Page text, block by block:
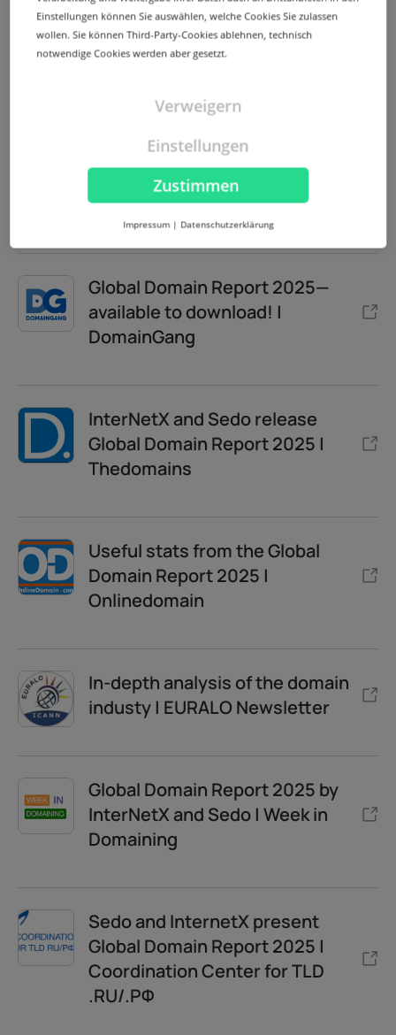
Extraordinary comprehensive
DNJournal
Peeking inside the Global
Domain Report 2025 | DNW
Global Domain Report 2025—
available to download! |
DomainGang
InterNetX and Sedo release
Global Domain Report 2025 |
Thedomains
Useful stats from the Global
Domain Report 2025 |
Onlinedomain
In-depth analysis of the domain
industy | EURALO Newsletter
Global Domain Report 2025 by
InterNetX and Sedo | Week in
Domaining
Sedo and InternetX present
Global Domain Report 2025 |
Coordination Center for TLD
.RU/.РФ
Einstellungen können Sie auswählen, welche Cookies Sie zulassen
wollen. Sie können Third-Party-Cookies ablehnen, technisch
notwendige Cookies werden aber gesetzt.
Zustimmen
Verweigern
Einstellungen
Impressum | Datenschutzerklärung